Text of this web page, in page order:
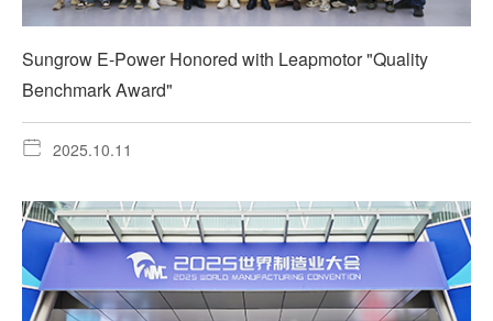
Sungrow E-Power Honored with Leapmotor "Quality
Benchmark Award"
2025.10.11